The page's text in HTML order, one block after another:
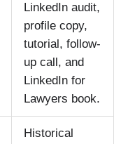
LinkedIn audit,
profile copy,
tutorial, follow-
up call, and
LinkedIn for
Lawyers book.
Historical